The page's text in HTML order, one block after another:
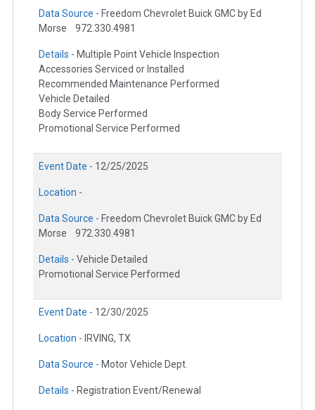
Data Source - Freedom Chevrolet Buick GMC by Ed
Morse
972.330.4981
Details - Multiple Point Vehicle Inspection
Accessories Serviced or Installed
Recommended Maintenance Performed
Vehicle Detailed
Body Service Performed
Promotional Service Performed
Event Date - 12/25/2025
Location -
Data Source - Freedom Chevrolet Buick GMC by Ed
Morse
972.330.4981
Details - Vehicle Detailed
Promotional Service Performed
Event Date - 12/30/2025
Location - IRVING, TX
Data Source - Motor Vehicle Dept.
Details - Registration Event/Renewal